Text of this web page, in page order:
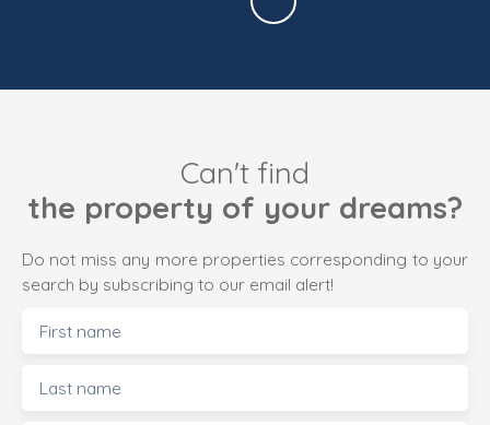
Can't find
the property of your dreams?
Do not miss any more properties corresponding to your
search by subscribing to our email alert!
First name
Last name